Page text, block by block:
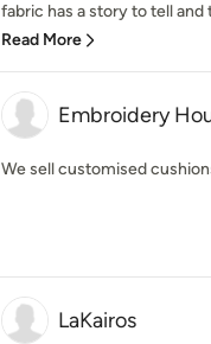
fabric has a story to tell and
Read More
Embroidery
We sell customised
LaKairos